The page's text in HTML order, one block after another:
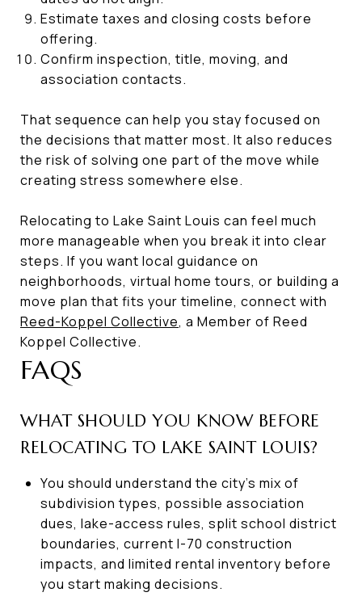
Estimate taxes and closing costs before
offering.
Confirm inspection, title, moving, and
association contacts.
That sequence can help you stay focused on
the decisions that matter most. It also reduces
the risk of solving one part of the move while
creating stress somewhere else.
Relocating to Lake Saint Louis can feel much
more manageable when you break it into clear
steps. If you want local guidance on
neighborhoods, virtual home tours, or building a
move plan that fits your timeline, connect with
Reed-Koppel Collective, a Member of Reed
Koppel Collective.
FAQS
WHAT SHOULD YOU KNOW BEFORE
RELOCATING TO LAKE SAINT LOUIS?
You should understand the city’s mix of
subdivision types, possible association
dues, lake-access rules, split school district
boundaries, current I-70 construction
impacts, and limited rental inventory before
you start making decisions.